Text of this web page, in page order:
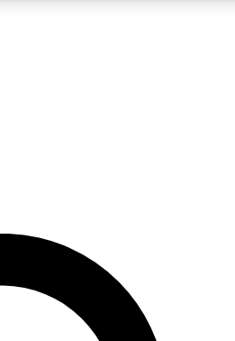
QUICK
to join, enter your email below. We’ll
and sign you up to Space.com
inspiration, expert advice and